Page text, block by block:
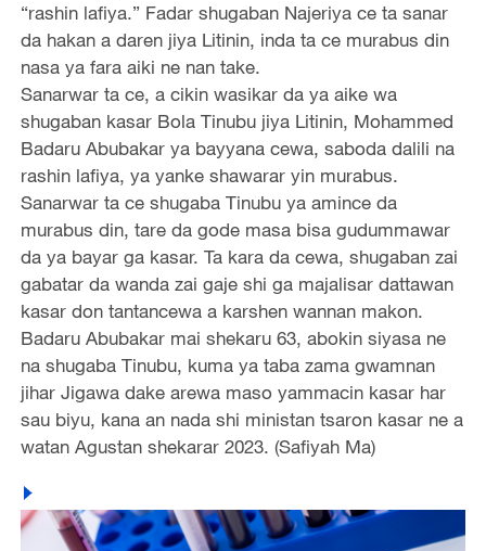
“rashin lafiya.” Fadar shugaban Najeriya ce ta sanar
da hakan a daren jiya Litinin, inda ta ce murabus din
nasa ya fara aiki ne nan take.
Sanarwar ta ce, a cikin wasikar da ya aike wa
shugaban kasar Bola Tinubu jiya Litinin, Mohammed
Badaru Abubakar ya bayyana cewa, saboda dalili na
rashin lafiya, ya yanke shawarar yin murabus.
Sanarwar ta ce shugaba Tinubu ya amince da
murabus din, tare da gode masa bisa gudummawar
da ya bayar ga kasar. Ta kara da cewa, shugaban zai
gabatar da wanda zai gaje shi ga majalisar dattawan
kasar don tantancewa a karshen wannan makon.
Badaru Abubakar mai shekaru 63, abokin siyasa ne
na shugaba Tinubu, kuma ya taba zama gwamnan
jihar Jigawa dake arewa maso yammacin kasar har
sau biyu, kana an nada shi ministan tsaron kasar ne a
watan Agustan shekarar 2023. (Safiyah Ma)